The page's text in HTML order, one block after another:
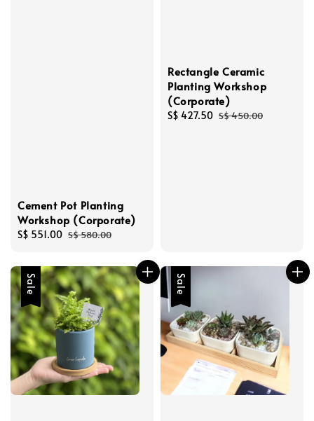
Cement Pot Planting
Workshop (Corporate)
Sale
S$ 551.00 Regular
S$ 580.00
Rectangle Ceramic
Planting Workshop
(Corporate)
Sale
S$ 427.50 Regular
S$ 450.00
Sale Sale